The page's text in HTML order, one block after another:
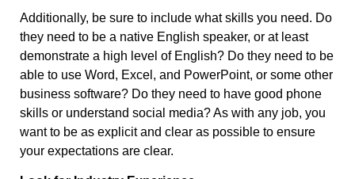
Additionally, be sure to include what skills you need. Do
they need to be a native English speaker, or at least
demonstrate a high level of English? Do they need to be
able to use Word, Excel, and PowerPoint, or some other
business software? Do they need to have good phone
skills or understand social media? As with any job, you
want to be as explicit and clear as possible to ensure
your expectations are clear.